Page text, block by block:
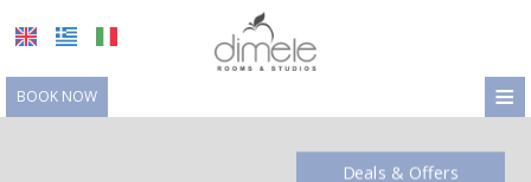
≡
BOOK NOW
Deals & Offers